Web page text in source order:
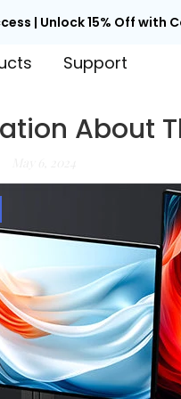
| Unlock 15% Off with
Support
About